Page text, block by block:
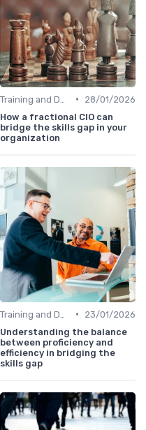
•
28/01/2026
How a fractional CIO can
bridge the skills gap in your
organization
•
23/01/2026
Understanding the balance
between proficiency and
efficiency in bridging the
skills gap